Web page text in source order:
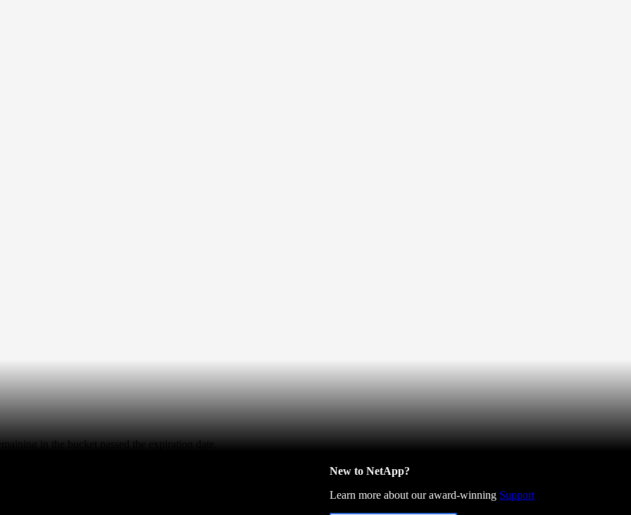
in the bucket passed the expiration date.
New to NetApp?
Learn more about our award-winning Support